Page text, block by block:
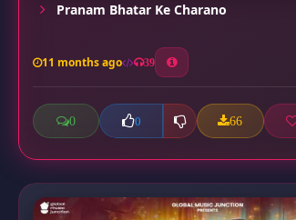
Pranam Bhatar Ke Charano
11 months ago 39
0 0 66